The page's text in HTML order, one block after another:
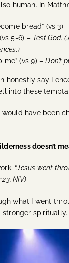
human. In
bread” (vs 3)
5-6) – Test God. (
me” (vs 9) –Don’t
honestly say I
into these
have been
doesn’t
“Jesus went
NIV)
what I went